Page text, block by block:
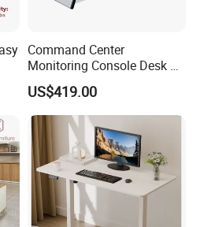
Command Center
Monitoring Console Desk F
Type, Three-Station
2450*900*750 White
(excluding bracket) Console
US$419.00